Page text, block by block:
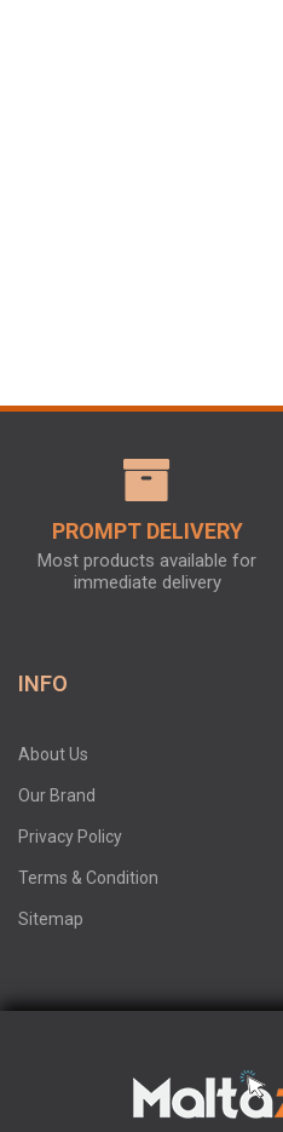
PROMPT DELIVERY
Most products available for
immediate delivery
INFO
About Us
Our Brand
Privacy Policy
Terms & Condition
Sitemap